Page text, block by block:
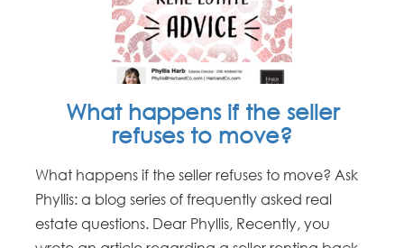
What happens if the seller
refuses to move?
What happens if the seller refuses to move? Ask
Phyllis: a blog series of frequently asked real
estate questions. Dear Phyllis, Recently, you